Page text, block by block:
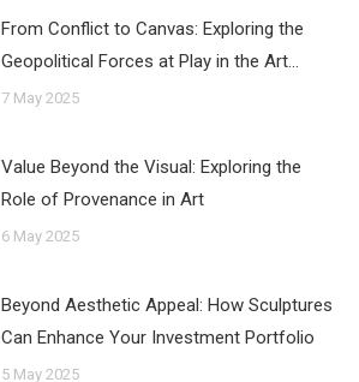
From Conflict to Canvas: Exploring the
Geopolitical Forces at Play in the Art…
7 May 2025
Value Beyond the Visual: Exploring the
Role of Provenance in Art
6 May 2025
Beyond Aesthetic Appeal: How Sculptures
Can Enhance Your Investment Portfolio
5 May 2025